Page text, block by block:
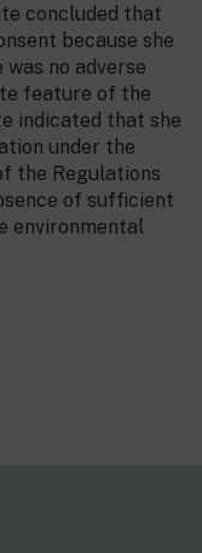
concluded that
because she
no adverse
feature of the
indicated that she
under the
the Regulations
of sufficient
environmental